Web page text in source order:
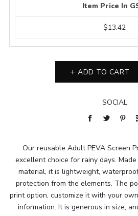
Item Price In
$13.42
ADD TO CART
SOCIAL
Our reusable Adult PEVA Screen
excellent choice for rainy days.
material, it is lightweight,
protection from the elements. The
print option, customize it with your
information. It is generous in size,